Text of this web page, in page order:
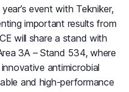
event with Tekniker,
important results from
will share a stand with
3A – Stand 534, where
antimicrobial
and high-performance